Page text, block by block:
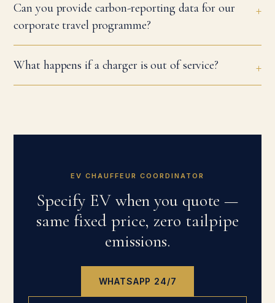
Can you provide carbon-reporting data for our
corporate travel programme?
What happens if a charger is out of service?
EV CHAUFFEUR COORDINATOR
Specify EV when you quote —
same fixed price, zero tailpipe
emissions.
WHATSAPP 24/7